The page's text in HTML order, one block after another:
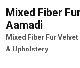
Mixed Fiber
Aamadi
Mixed Fiber Fur
& Upholstery